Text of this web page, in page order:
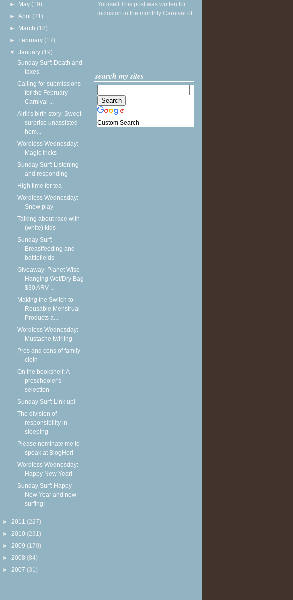
► May (19)
►April (21)
► March (18)
► February (17)
▼January (19)
Sunday Surf: Death and
taxes
Calling for submissions
for the February
Carnival ...
Alrik's birth story: Sweet
surprise unassisted
hom...
Wordless Wednesday:
Magic tricks
Sunday Surf: Listening
and responding
High time for tea
Wordless Wednesday:
Snow play
Talking about race with
(white) kids
Sunday Surf:
Breastfeeding and
battlefields
Giveaway: Planet Wise
Hanging Wet/Dry Bag
$30 ARV ...
Making the Switch to
Reusable Menstrual
Products a...
Wordless Wednesday:
Mustache twirling
Pros and cons of family
cloth
On the bookshelf: A
preschooler's
selection
Sunday Surf: Link up!
The division of
responsibility in
sleeping
Please nominate me to
speak at BlogHer!
Wordless Wednesday:
Happy New Year!
Sunday Surf: Happy
New Year and new
surfing!
► 2011 (227)
► 2010 (231)
► 2009 (170)
► 2008 (84)
► 2007 (31)
Yourself This post was written for
inclusion in the monthly Carnival of
...
search my sites
Custom Search